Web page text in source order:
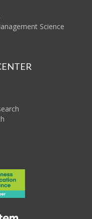
Science